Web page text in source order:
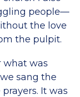
people—
the love
the pulpit.
what was
sang the
It was